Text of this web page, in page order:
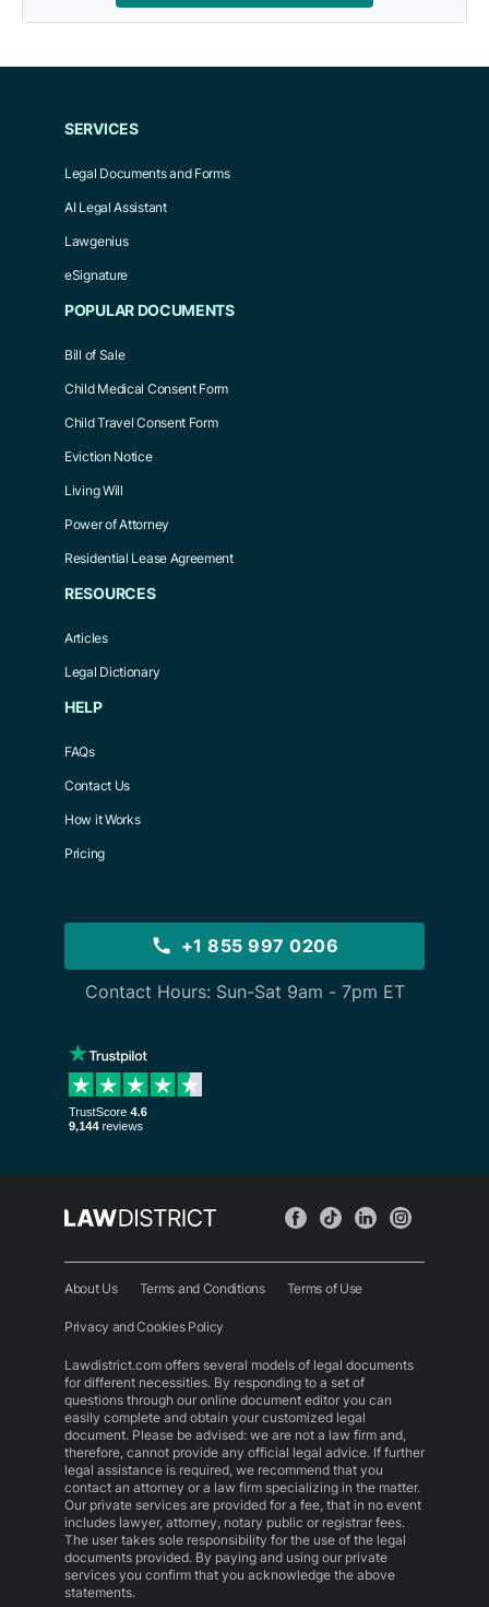
SERVICES
Legal Documents and Forms
AI Legal Assistant
Lawgenius
eSignature
POPULAR DOCUMENTS
Bill of Sale
Child Medical Consent Form
Child Travel Consent Form
Eviction Notice
Living Will
Power of Attorney
Residential Lease Agreement
RESOURCES
Articles
Legal Dictionary
HELP
FAQs
Contact Us
How it Works
Pricing
+1 855 997 0206
Contact Hours: Sun-Sat 9am - 7pm ET
About Us Terms and Conditions Terms of Use
Privacy and Cookies Policy
Lawdistrict.com offers several models of legal documents
for different necessities. By responding to a set of
questions through our online document editor you can
easily complete and obtain your customized legal
document. Please be advised: we are not a law firm and,
therefore, cannot provide any official legal advice. If further
legal assistance is required, we recommend that you
contact an attorney or a law firm specializing in the matter.
Our private services are provided for a fee, that in no event
includes lawyer, attorney, notary public or registrar fees.
The user takes sole responsibility for the use of the legal
documents provided. By paying and using our private
services you confirm that you acknowledge the above
statements.